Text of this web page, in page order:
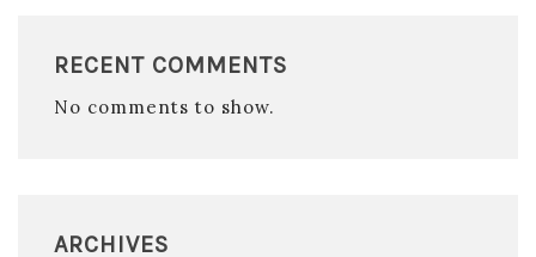
RECENT COMMENTS
No comments to show.
ARCHIVES